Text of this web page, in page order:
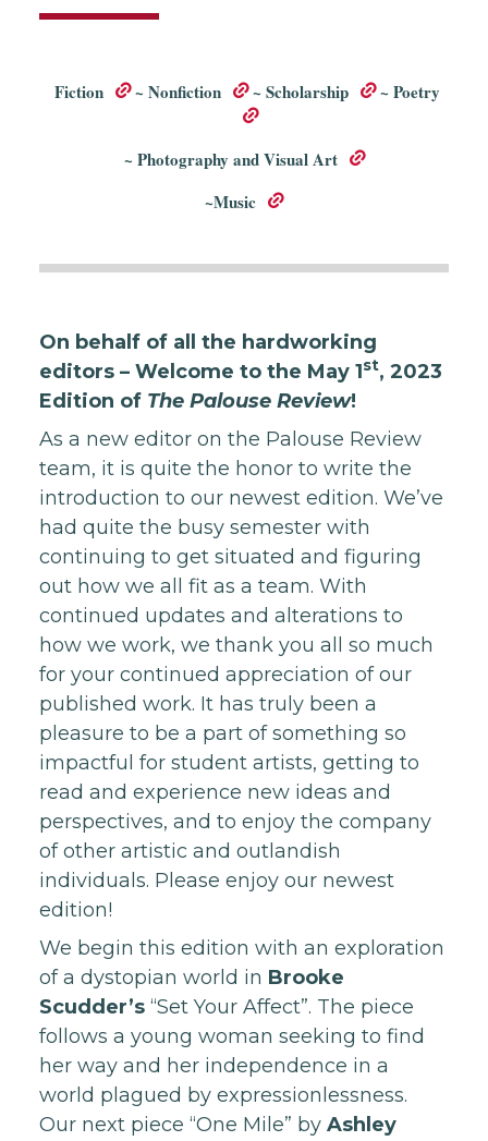
Fiction ~ Nonfiction ~ Scholarship ~ Poetry
~ Photography and Visual Art
~Music
On behalf of all the hardworking
editors – Welcome to the May 1st, 2023
Edition of The Palouse Review!
As a new editor on the Palouse Review
team, it is quite the honor to write the
introduction to our newest edition. We’ve
had quite the busy semester with
continuing to get situated and figuring
out how we all fit as a team. With
continued updates and alterations to
how we work, we thank you all so much
for your continued appreciation of our
published work. It has truly been a
pleasure to be a part of something so
impactful for student artists, getting to
read and experience new ideas and
perspectives, and to enjoy the company
of other artistic and outlandish
individuals. Please enjoy our newest
edition!
We begin this edition with an exploration
of a dystopian world in Brooke
Scudder’s “Set Your Affect”. The piece
follows a young woman seeking to find
her way and her independence in a
world plagued by expressionlessness.
Our next piece “One Mile” by Ashley